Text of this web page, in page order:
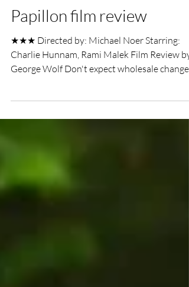
UK Film Review
Aug 30, 2018
2 min read
Papillon film review
★★★ Directed by: Michael Noer Starring:
George Wolf Don't expect wholesale changes